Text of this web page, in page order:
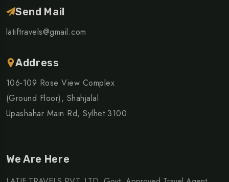
Send Mail
latiftravels@gmail.com
Address
106-109 Rose View Complex
(Ground Floor), Shahjalal
Upashahar Main Rd, Sylhet 3100
We Are Here